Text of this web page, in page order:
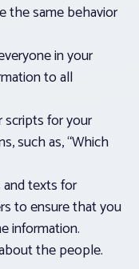
the same behavior
in your
to all
scripts for your
such as, “Which
texts for
to ensure that you
information.
the people.